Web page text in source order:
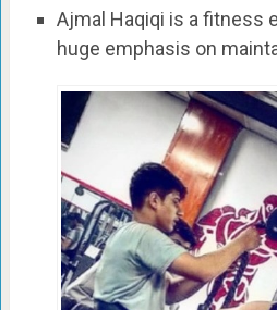
Ajmal Haqiqi is a fitness
huge emphasis on